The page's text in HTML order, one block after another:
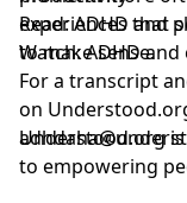
experiences that
to make sense.
Read:ADHD and
Watch:ADHD
For a transcript
on
Understood.org
to empowering
differences, like